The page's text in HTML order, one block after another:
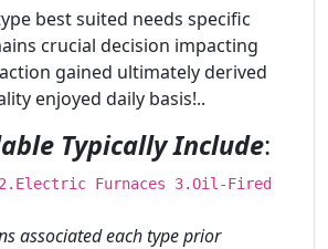
best suited needs specific
crucial decision impacting
gained ultimately derived
enjoyed daily basis!..
Typically Include:
2.Electric Furnaces 3.Oil-Fired
associated each type prior